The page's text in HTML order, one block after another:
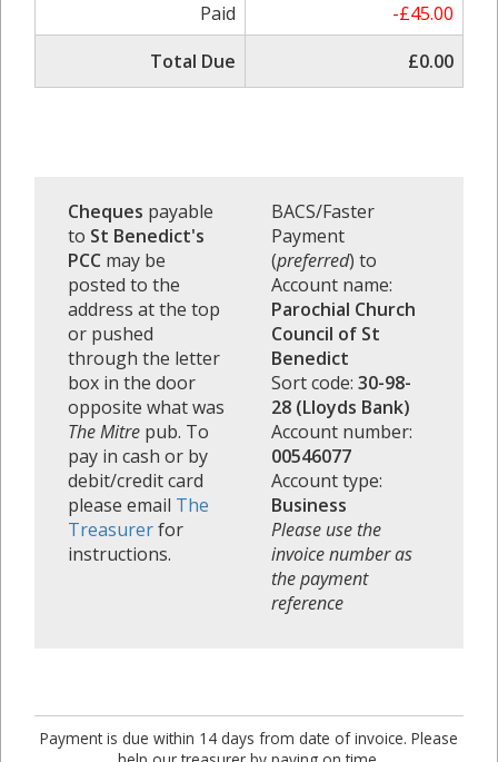
Paid
-£45.00
Total Due
£0.00
Cheques payable
to St Benedict's
PCC may be
posted to the
address at the top
or pushed
through the letter
box in the door
opposite what was
The Mitre pub. To
pay in cash or by
debit/credit card
please email The
Treasurerfor
instructions.
BACS/Faster
Payment
(preferred) to
Account name:
Parochial Church
Council of St
Benedict
Sort code: 30-98-
28 (Lloyds Bank)
Account number:
00546077
Account type:
Business
Please use the
invoice number as
the payment
reference
Payment is due within 14 days from date of invoice. Please